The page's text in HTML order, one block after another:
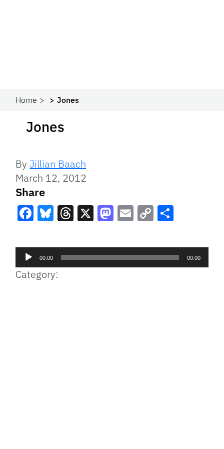
Home Jones
Jones
ByJillian Baach
March 12, 2012
Share
Link
Audio
Player
00:00 00:00
Category: